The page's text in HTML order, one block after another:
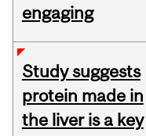
engaging
Study suggests
protein made in
the liver is a key